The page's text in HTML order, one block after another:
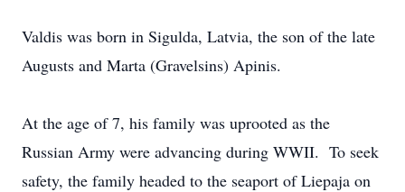
Valdis was born in Sigulda, Latvia, the son of the late
Augusts and Marta (Gravelsins) Apinis.
At the age of 7, his family was uprooted as the
Russian Army were advancing during WWII. To seek
safety, the family headed to the seaport of Liepaja on